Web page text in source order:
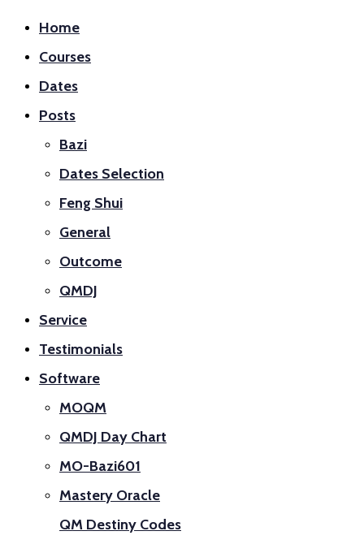
Home
Courses
Dates
Posts
Bazi
Dates Selection
Feng Shui
General
Outcome
QMDJ
Service
Testimonials
Software
MOQM
QMDJ Day Chart
MO-Bazi601
Mastery Oracle
QM Destiny Codes